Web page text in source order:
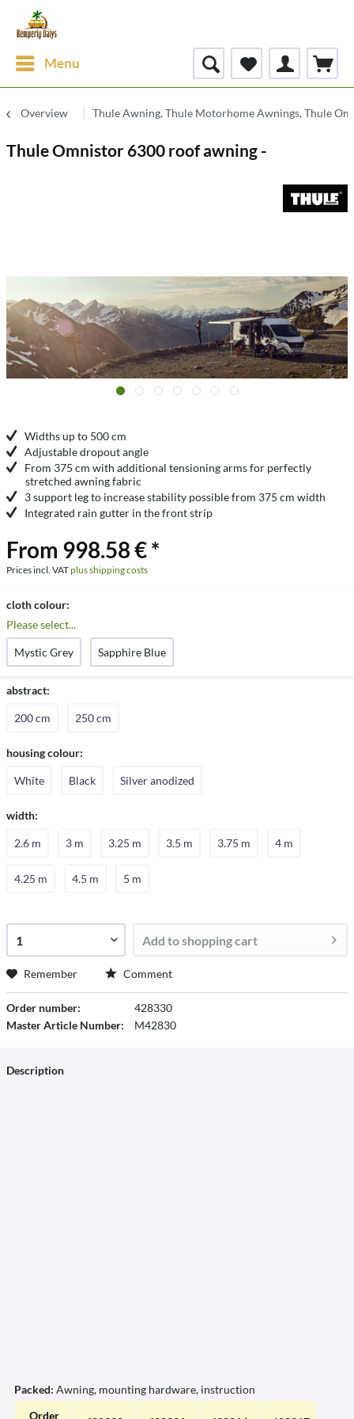
Menu
Overview Thule Awning, Thule Motorhome Awnings, Thule
Thule Omnistor 6300 roof awning -
Widths up to 500 cm
Adjustable dropout angle
From 375 cm with additional tensioning arms for perfectly
stretched awning fabric
3 support leg to increase stability possible from 375 cm width
Integrated rain gutter in the front strip
From 998.58 € *
Prices incl. VATplus shipping costs
cloth colour:
Please select...
Mystic Grey Sapphire Blue
abstract:
200 cm 250 cm
housing colour:
White Black Silver anodized
width:
2.6 m 3 m 3.25 m 3.5 m 3.75 m 4 m
4.25 m 4.5 m 5 m
Add toshopping cart
Remember Comment
Order number:
428330
Master Article Number:
M42830
Description
Packed: Awning, mounting hardware, instruction
Order